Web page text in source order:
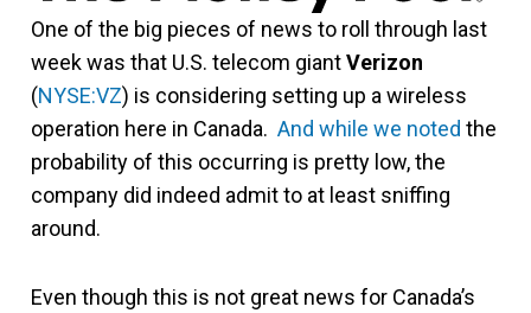
One of the big pieces of news to roll through last
week was that U.S. telecom giantVerizon
(NYSE:VZ) is considering setting up a wireless
operation here in Canada. And while we noted the
probability of this occurring is pretty low, the
company did indeed admit to at least sniffing
around.
Even though this is not great news for Canada’s